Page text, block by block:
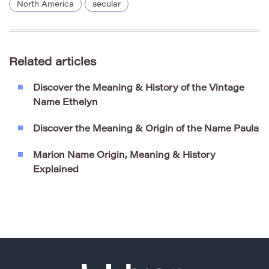
North America secular
Related articles
Discover the Meaning & History of the Vintage
Name Ethelyn
Discover the Meaning & Origin of the Name Paula
Marion Name Origin, Meaning & History
Explained